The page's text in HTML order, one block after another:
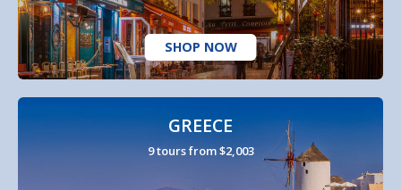
SHOP NOW
GREECE
9 tours from $2,003